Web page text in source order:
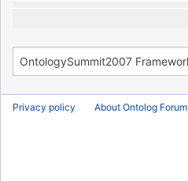
Privacy policy About Ontolog Forum